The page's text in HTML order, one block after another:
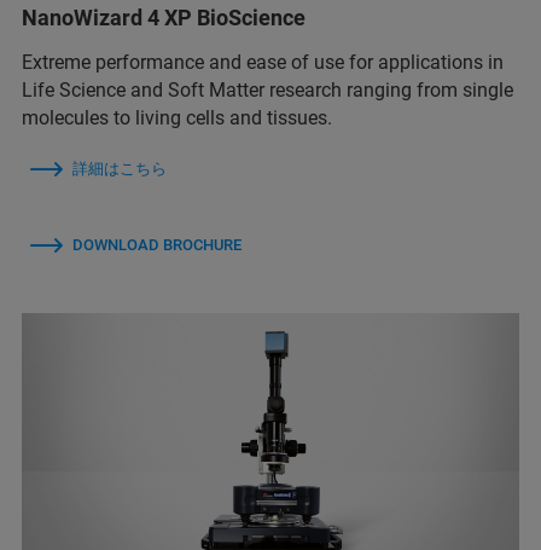
NanoWizard 4 XP BioScience
Extreme performance and ease of use for applications in
Life Science and Soft Matter research ranging from single
molecules to living cells and tissues.
詳細はこちら
DOWNLOAD BROCHURE